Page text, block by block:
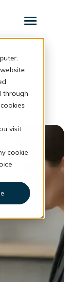
through
visit
cookie
Toggle
Diri